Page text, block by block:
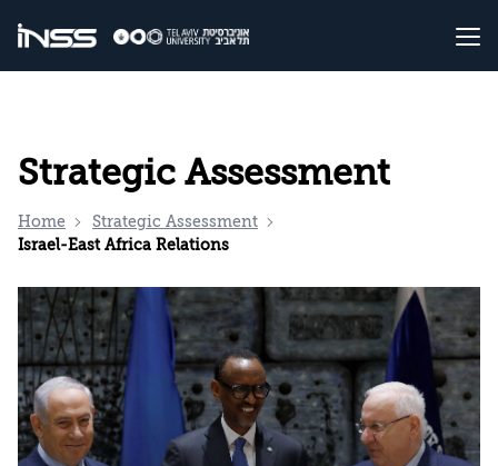
Strategic Assessment
Home
Strategic Assessment
Israel-East Africa Relations